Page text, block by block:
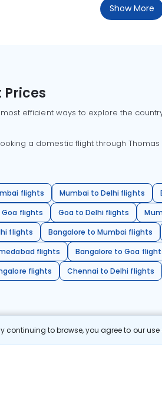
continuing to browse, you agree to our
Show More
Prices
efficient ways to explore the
a domestic flight through
flights Mumbai to Delhi flights
flights
Goa to Delhi flights
flights
Bangalore to Mumbai flights
flights
Bangalore to Goa
flights
Chennai to Delhi flights